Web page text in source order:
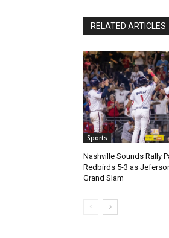
RELATED ARTICLES
Sports
Nashville Sounds Rally
Redbirds 5-3 as
Grand Slam